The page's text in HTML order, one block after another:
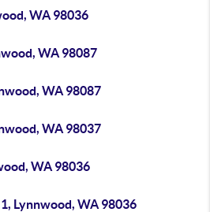
WA 98036
WA 98087
WA 98087
WA 98037
WA 98036
Lynnwood, WA 98036